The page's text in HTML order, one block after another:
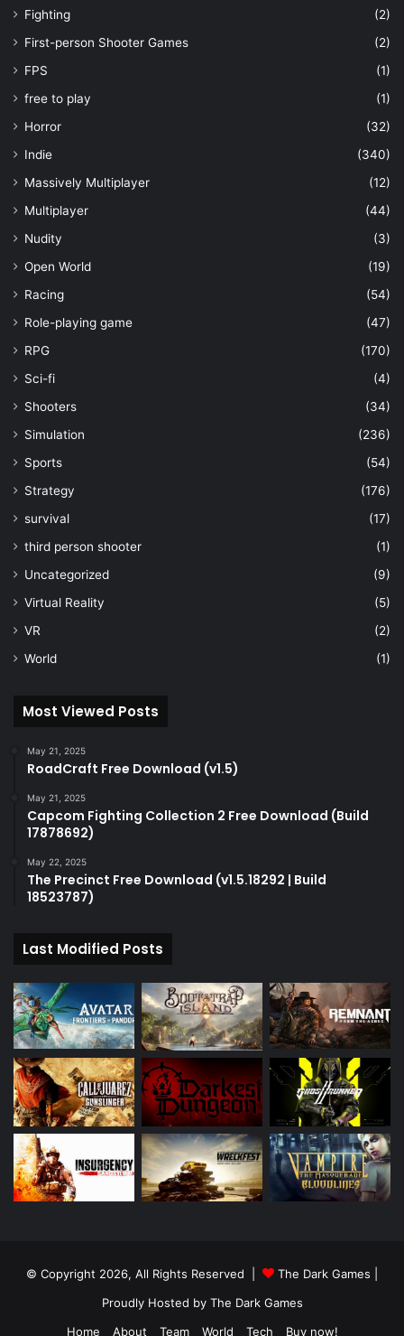
Fighting
(2)
First-person Shooter Games
(2)
FPS
(1)
free to play
(1)
Horror
(32)
Indie
(340)
Massively Multiplayer
(12)
Multiplayer
(44)
Nudity
(3)
Open World
(19)
Racing
(54)
Role-playing game
(47)
RPG
(170)
Sci-fi
(4)
Shooters
(34)
Simulation
(236)
Sports
(54)
Strategy
(176)
survival
(17)
third person shooter
(1)
Uncategorized
(9)
Virtual Reality
(5)
VR
(2)
World
(1)
Most Viewed Posts
May 21, 2025
RoadCraft Free Download (v1.5)
May 21, 2025
Capcom Fighting Collection 2 Free Download (Build
17878692)
May 22, 2025
The Precinct Free Download (v1.5.18292 | Build
18523787)
Last Modified Posts
© Copyright 2026, All Rights Reserved | The Dark Games
Proudly Hosted by The Dark Games
Home
About Team World Tech Buy now!